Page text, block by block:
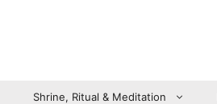
Shrine, Ritual & Meditation